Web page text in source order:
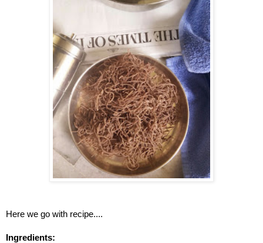
Here we go with recipe....
Ingredients: